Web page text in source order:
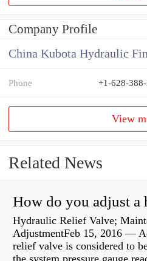
Company Profile
Phone +1-628-
View
Related News
Hydraulic Relief Valve;
AdjustmentFeb 15, 2016 —
relief valve is considered to